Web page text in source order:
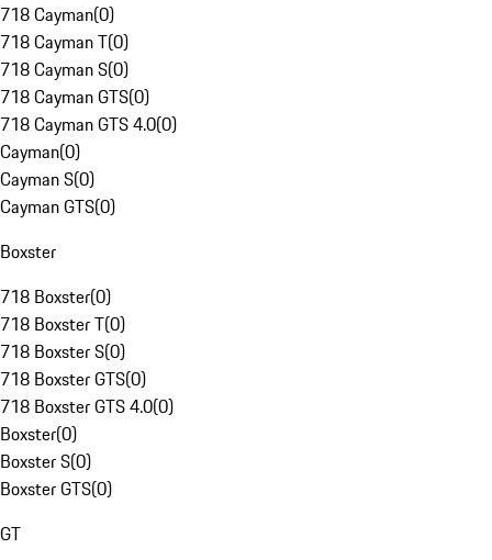
718 Cayman(0)
718 Cayman T(0)
718 Cayman S(0)
718 Cayman GTS(0)
718 Cayman GTS 4.0(0)
Cayman(0)
Cayman S(0)
Cayman GTS(0)
Boxster
718 Boxster(0)
718 Boxster T(0)
718 Boxster S(0)
718 Boxster GTS(0)
718 Boxster GTS 4.0(0)
Boxster(0)
Boxster S(0)
Boxster GTS(0)
GT